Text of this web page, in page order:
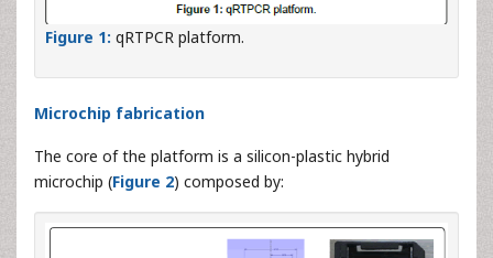
Figure 1: qRTPCR platform.
Microchip fabrication
The core of the platform is a silicon-plastic hybrid
microchip (Figure 2) composed by: